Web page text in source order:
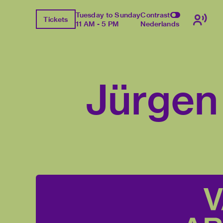
Tickets
Tuesday to Sunday
11 AM - 5 PM
Contrast
Nederlands